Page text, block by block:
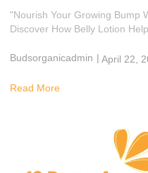
"Nourish Your Growing Bump
Discover How Belly Lotion
Budsorganicadmin | April 22,
Read More